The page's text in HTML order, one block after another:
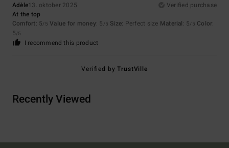
Adèle13. oktober 2025
Verified purchase
At the top
Comfort: 5/5 Value for money: 5 /5 Size: Perfect size Material: 5/5 Color:
5/5
I recommend this product
Verified byTrustVille
Recently Viewed